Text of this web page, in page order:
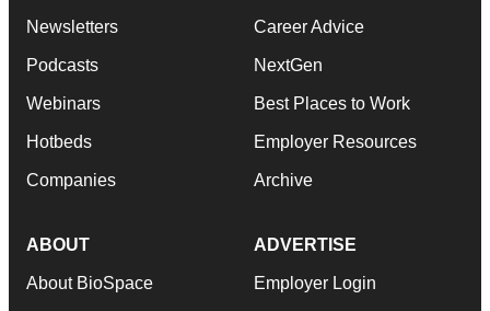
Newsletters
Podcasts
Webinars
Hotbeds
Companies
Career Advice
NextGen
Best Places to Work
Employer Resources
Archive
ABOUT
About BioSpace
ADVERTISE
Employer Login